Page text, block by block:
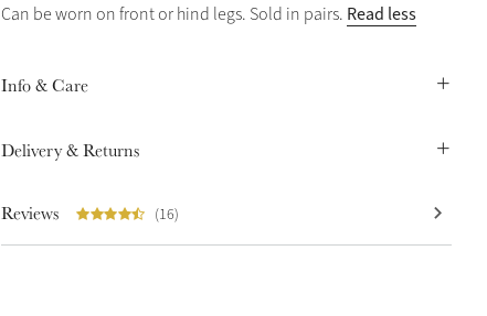
Can be worn on front or hind legs. Sold in pairs. Read less
Info & Care
Delivery & Returns
Reviews (16)